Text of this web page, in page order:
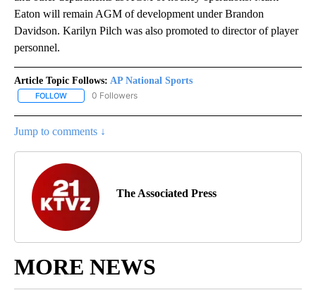
Eaton will remain AGM of development under Brandon
Davidson. Karilyn Pilch was also promoted to director of player
personnel.
Article Topic Follows: AP National Sports
FOLLOW FOLLOW "AP NATIONAL SPORTS" TO RECEIVE NOTIFICATIONS
0 Followers
Jump to comments ↓
The Associated Press
MORE NEWS